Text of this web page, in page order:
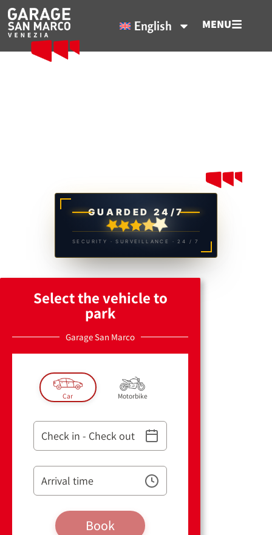
English MENU
GUARDED 24/7
SECURITY · SURVEILLANCE · 24 / 7
Select the vehicle to
park
Garage San Marco
Car Motorbike
Check in - Check out
Arrival time
Book